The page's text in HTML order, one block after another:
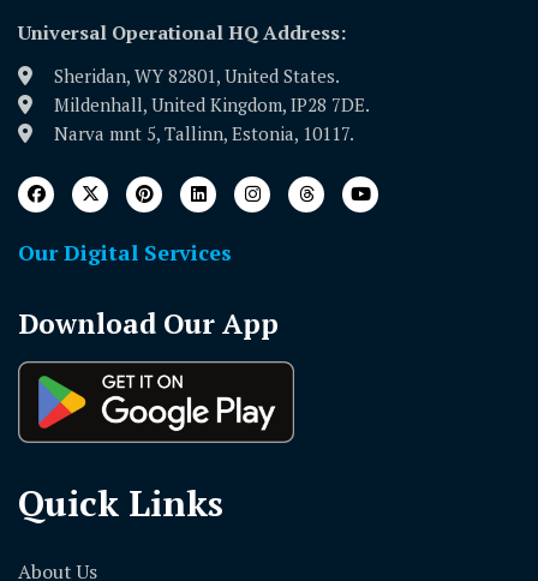
Universal Operational HQ Address:
Sheridan, WY 82801, United States.
Mildenhall, United Kingdom, IP28 7DE.
Narva mnt 5, Tallinn, Estonia, 10117.
Our Digital Services
Download Our App
Quick Links
About Us